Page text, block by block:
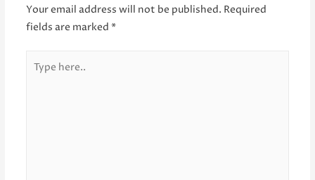
Your email address will not be published. Required
fields are marked *
here..